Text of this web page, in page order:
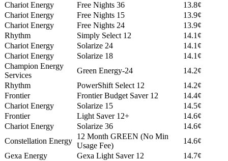
Chariot Energy
Free Nights 36
13.8¢
Chariot Energy
Free Nights 15
13.9¢
Chariot Energy
Free Nights 24
13.9¢
Rhythm
Simply Select 12
14.1¢
Chariot Energy
Solarize 24
14.1¢
Chariot Energy
Solarize 18
14.1¢
Champion Energy
Services
Green Energy-24
14.2¢
Rhythm
PowerShift Select 12
14.2¢
Frontier
Frontier Budget Saver 12
14.4¢
Chariot Energy
Solarize 15
14.5¢
Frontier
Light Saver 12+
14.6¢
Chariot Energy
Solarize 36
14.6¢
Constellation Energy
12 Month GREEN (No Min
Usage Fee)
14.6¢
Gexa Energy
Gexa Light Saver 12
14.7¢